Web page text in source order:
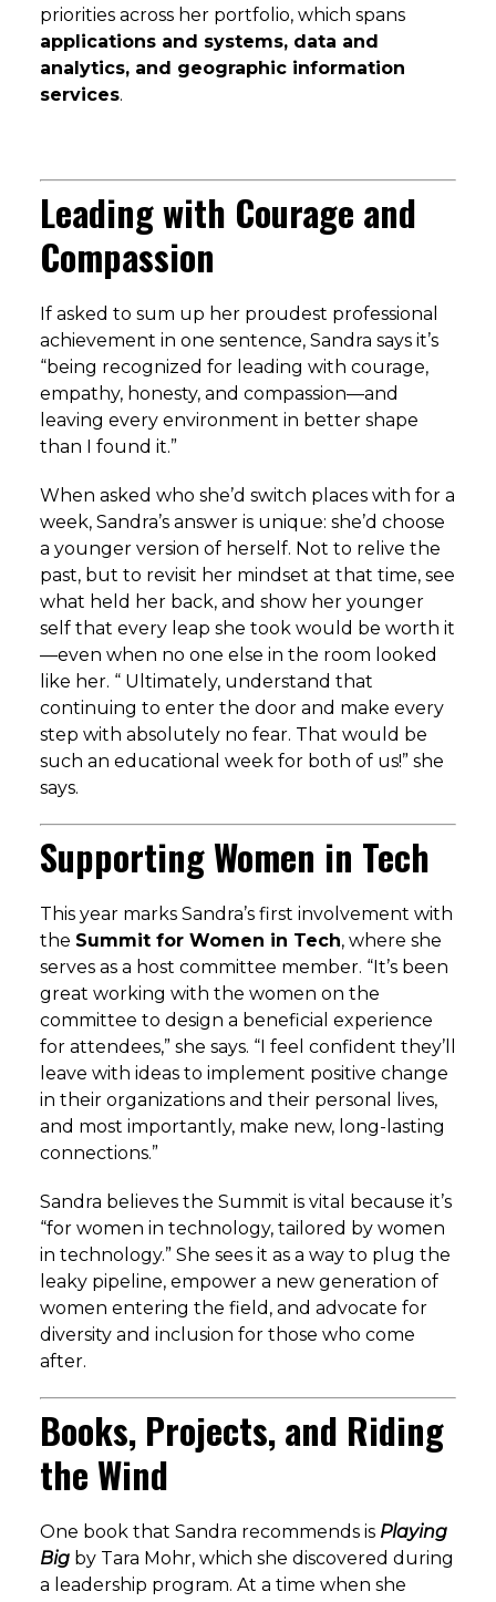
priorities across her portfolio, which spans
applications and systems, data and
analytics, and geographic information
services.
Leading with Courage and
Compassion
If asked to sum up her proudest professional
achievement in one sentence, Sandra says it’s
“being recognized for leading with courage,
empathy, honesty, and compassion—and
leaving every environment in better shape
than I found it.”
When asked who she’d switch places with for a
week, Sandra’s answer is unique: she’d choose
a younger version of herself. Not to relive the
past, but to revisit her mindset at that time, see
what held her back, and show her younger
self that every leap she took would be worth it
—even when no one else in the room looked
like her. “ Ultimately, understand that
continuing to enter the door and make every
step with absolutely no fear. That would be
such an educational week for both of us!” she
says.
Supporting Women in Tech
This year marks Sandra’s first involvement with
the Summit for Women in Tech, where she
serves as a host committee member. “It’s been
great working with the women on the
committee to design a beneficial experience
for attendees,” she says. “I feel confident they’ll
leave with ideas to implement positive change
in their organizations and their personal lives,
and most importantly, make new, long-lasting
connections.”
Sandra believes the Summit is vital because it’s
“for women in technology, tailored by women
in technology.” She sees it as a way to plug the
leaky pipeline, empower a new generation of
women entering the field, and advocate for
diversity and inclusion for those who come
after.
Books, Projects, and Riding
the Wind
One book that Sandra recommends is Playing
Big by Tara Mohr, which she discovered during
a leadership program. At a time when she